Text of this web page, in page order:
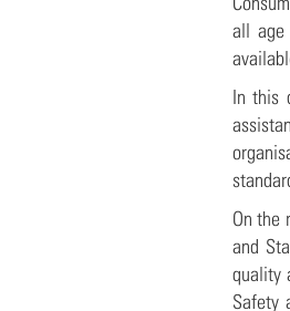
all age
In this
On the
and
quality
Safety